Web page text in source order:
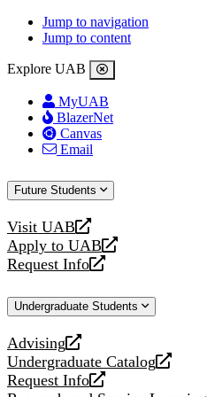
Jump to navigation
Jump to content
Explore UAB
MyUAB
BlazerNet
Canvas
Email
Future Students
Visit UAB
opens
a
new
Apply to UAB
opens
a
website
Request Info
opens
new
Undergraduate Students
Advising
opens
a
new
Undergraduate Catalog
opens
a
Request Info
opens